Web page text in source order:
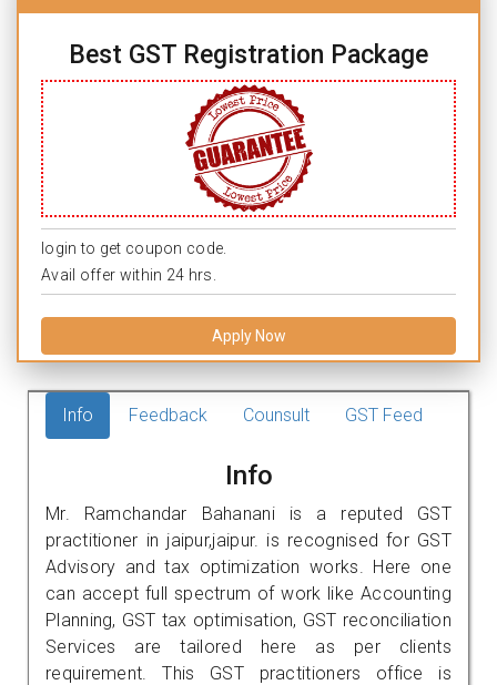
Best GST Registration Package
login to get coupon code.
Avail offer within 24 hrs.
Apply Now
Info Feedback Counsult GST Feed
Info
Mr. Ramchandar Bahanani is a reputed GST
practitioner in jaipur,jaipur. is recognised for GST
Advisory and tax optimization works. Here one
can accept full spectrum of work like Accounting
Planning, GST tax optimisation, GST reconciliation
Services are tailored here as per clients
requirement. This GST practitioners office is